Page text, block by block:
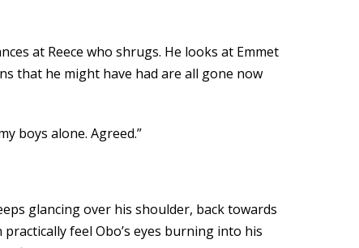
at Reece who shrugs. He looks at Emmet
that he might have had are all gone now
boys alone. Agreed.”
glancing over his shoulder, back towards
feel Obo’s eyes burning into his